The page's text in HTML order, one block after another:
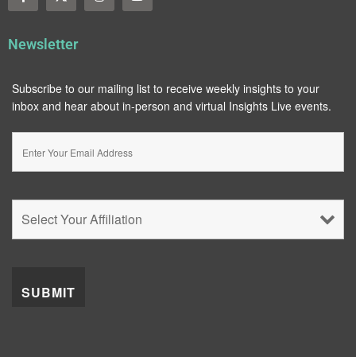
Newsletter
Subscribe to our mailing list to receive weekly insights to your
inbox and hear about in-person and virtual Insights Live events.